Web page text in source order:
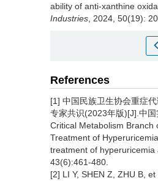
ability of anti-xanthine
Industries , 2024, 50(19):
References
[1] 中国民族卫生协会重症
专家共识(2023年版)[J].中
Critical Metabolism Branch
Treatment of
treatment of hyperuricemia
43(6):461-480.
[2] LI Y, SHEN Z, ZHU B,